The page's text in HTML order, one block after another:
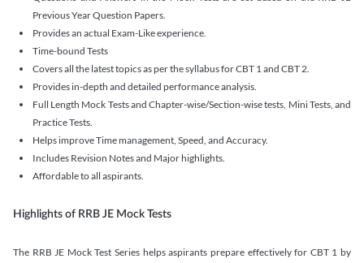
Previous Year Question Papers.
Provides an actual Exam-Like experience.
Time-bound Tests
Covers all the latest topics as per the syllabus for CBT 1 and CBT 2.
Provides in-depth and detailed performance analysis.
Full Length Mock Tests and Chapter-wise/Section-wise tests, Mini Tests, and
Practice Tests.
Helps improve Time management, Speed, and Accuracy.
Includes Revision Notes and Major highlights.
Affordable to all aspirants.
Highlights of RRB JE Mock Tests
The RRB JE Mock Test Series helps aspirants prepare effectively for CBT 1 by